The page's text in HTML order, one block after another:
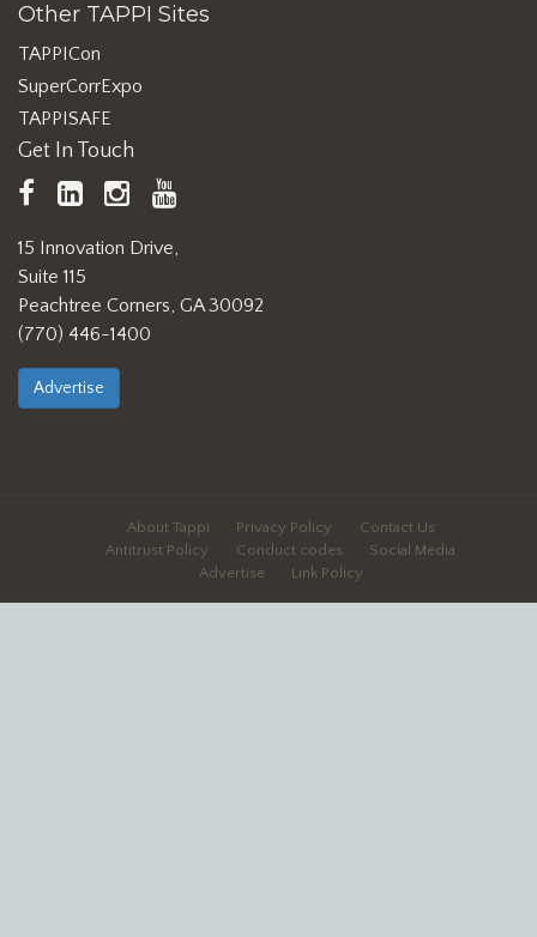
Other TAPPI Sites
TAPPICon
SuperCorrExpo
TAPPISAFE
Get In Touch
TAPPI
Facebook
LinkedInhttps://www.instagram.com/
15 Innovation Drive,
Suite 115
Peachtree Corners, GA 30092
(770) 446-1400
Advertise
About Tappi Privacy Policy
Contact Us
Antitrust Policy
Conduct codes
Social Media
Advertise
Link Policy